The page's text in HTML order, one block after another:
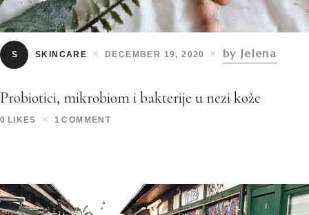
S SKINCARE DECEMBER 19, 2020 by Jelena
Probiotici, mikrobiom i bakterije u nezi kože
0 LIKES 1 COMMENT